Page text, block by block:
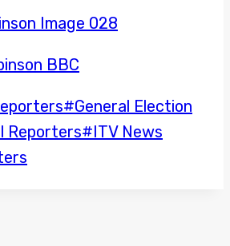
#General Election
Reporters# ITV News